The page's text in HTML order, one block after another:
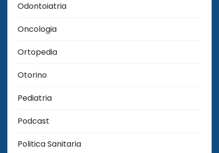
Odontoiatria
Oncologia
Ortopedia
Otorino
Pediatria
Podcast
Politica Sanitaria